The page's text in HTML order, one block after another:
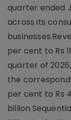
quarter ended
across its
per cent to Rs
quarter of
the
per cent to Rs